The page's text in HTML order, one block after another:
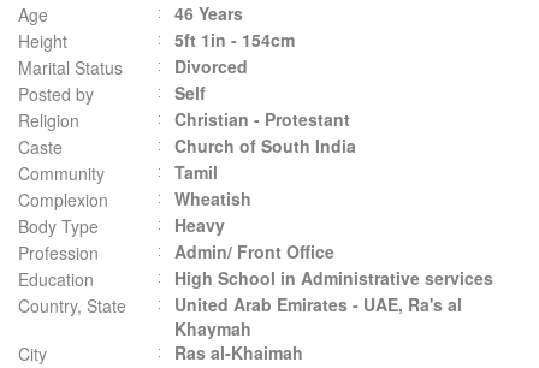
Age
46 Years
Height
5ft 1in - 154cm
Marital Status
Divorced
Posted by
Self
Religion
Christian - Protestant
Caste
Church of South India
Community
Tamil
Complexion
Wheatish
Body Type
Heavy
Profession
Admin/ Front Office
Education
High School in Administrative services
Country, State
United Arab Emirates - UAE, Ra's al
Khaymah
City
Ras al-Khaimah